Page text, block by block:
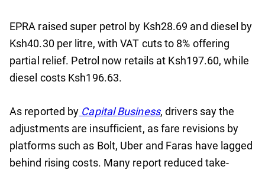
EPRA raised super petrol by Ksh28.69 and diesel by
Ksh40.30 per litre, with VAT cuts to 8% offering
partial relief. Petrol now retails at Ksh197.60, while
diesel costs Ksh196.63.
As reported by Capital Business, drivers say the
adjustments are insufficient, as fare revisions by
platforms such as Bolt, Uber and Faras have lagged
behind rising costs. Many report reduced take-